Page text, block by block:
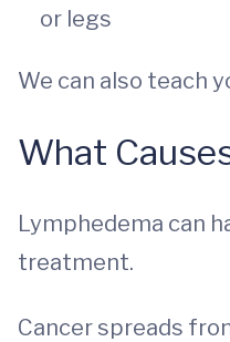
or legs
We can also teach
What
Lymphedema can
treatment.
Cancer spreads